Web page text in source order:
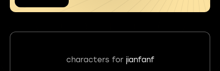
characters for jianfanf